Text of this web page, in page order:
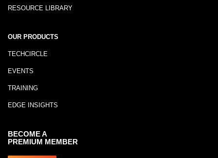
RESOURCE LIBRARY
OUR PRODUCTS
TECHCIRCLE
EVENTS
TRAINING
EDGE INSIGHTS
BECOME A
PREMIUM MEMBER